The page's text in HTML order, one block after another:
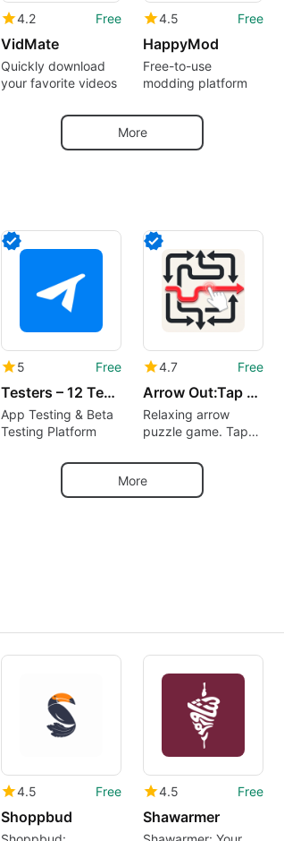
4.2 Free
VidMate
Quickly download
your favorite videos
4.5 Free
HappyMod
Free-to-use
modding platform
More
5 Free
Testers – 12 Testers Community
App Testing & Beta
Testing Platform
4.7 Free
Arrow Out:Tap Away Puzzle Game
Relaxing arrow
puzzle game. Tap
puzzles offline
More
4.5 Free
Shoppbud
4.5 Free
Shawarmer